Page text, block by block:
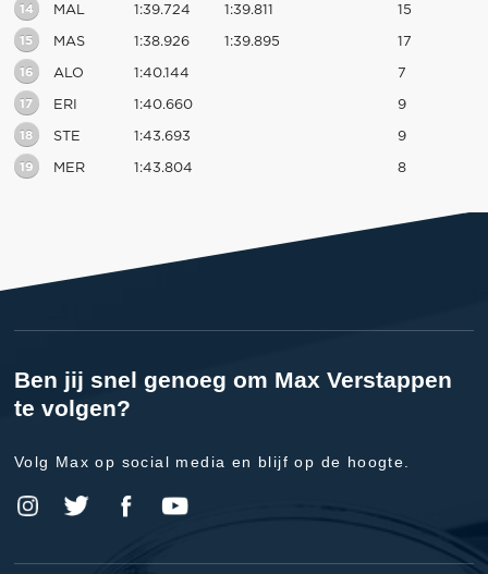
14 MAL 1:39.724 1:39.811 15
15 MAS 1:38.926 1:39.895 17
16 ALO 1:40.144 7
17 ERI 1:40.660 9
18 STE 1:43.693 9
19 MER 1:43.804 8
Ben jij snel genoeg om Max Verstappen
te volgen?
Volg Max op social media en blijf op de hoogte.